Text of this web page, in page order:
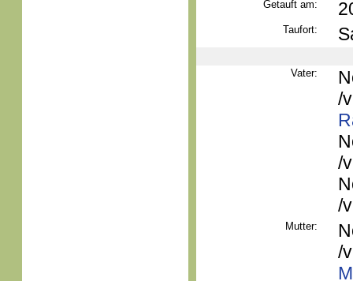
Getauft am:
Taufort:
Vater:
/
/
/
Mutter:
/